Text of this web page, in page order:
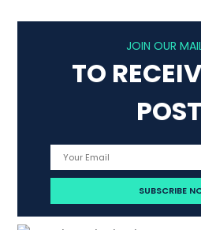
JOIN OUR
TO